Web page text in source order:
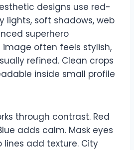
designs use red-
lights, soft shadows, web
superhero
image often feels stylish,
refined. Clean crops
inside small profile
through contrast. Red
adds calm. Mask eyes
lines add texture. City